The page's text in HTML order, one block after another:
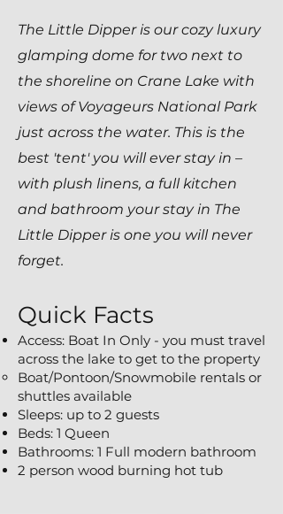
The Little Dipper is our cozyluxury
glamping dome for two next to
the shoreline on Crane Lake with
views of Voyageurs National Park
just across the water. This is the
best 'tent' you will ever stay in –
with plush linens, a full kitchen
and bathroom your stay in The
Little Dipper is one you will never
forget.
Quick Facts
Access: Boat In Only - you must travel
across the lake to get to the property
Boat/Pontoon/Snowmobile rentals or
shuttles available​
Sleeps: up to 2 guests
Beds: 1 Queen
Bathrooms: 1 Full modern bathroom
2 person wood burning hot tub